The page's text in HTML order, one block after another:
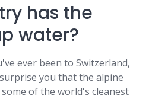
has the
water?
ever been to Switzerland,
you that the alpine
of the world's cleanest